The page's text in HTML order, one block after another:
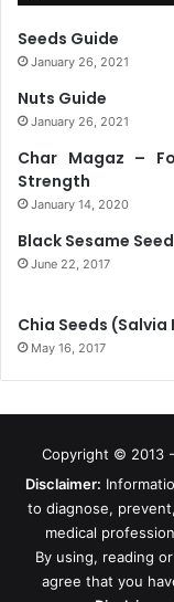
Seeds Guide
January 26, 2021
Nuts Guide
January 26, 2021
Char Magaz –
Strength
January 14, 2020
Black Sesame
June 22, 2017
Chia Seeds
May 16, 2017
Copyright © 2013
Disclaimer:
to diagnose,
medical
By using, reading
agree that you